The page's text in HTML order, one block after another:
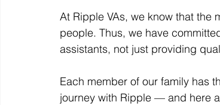
At Ripple VAs, we know that the
people. Thus, we have
assistants, not just providing
Each member of our family has
journey with Ripple — and here